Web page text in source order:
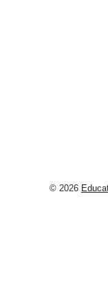
© 2026